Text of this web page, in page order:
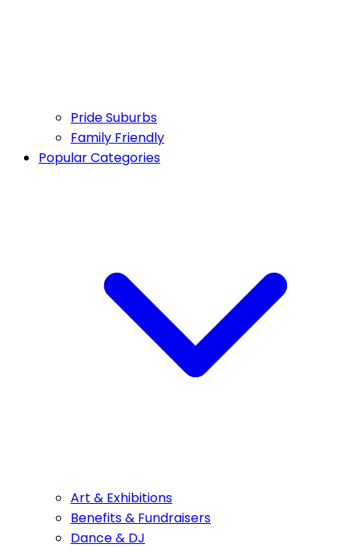
Pride Suburbs
Family Friendly
Popular Categories
Art & Exhibitions
Benefits & Fundraisers
Dance & DJ